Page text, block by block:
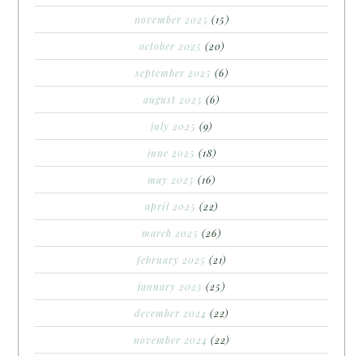
november 2025 (15)
october 2025 (20)
september 2025 (6)
august 2025 (6)
july 2025 (9)
june 2025 (18)
may 2025 (16)
april 2025 (22)
march 2025 (26)
february 2025 (21)
january 2025 (25)
december 2024 (22)
november 2024 (22)